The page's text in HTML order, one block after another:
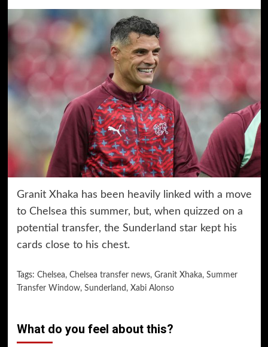
Granit Xhaka has been heavily linked with a move
to Chelsea this summer, but, when quizzed on a
potential transfer, the Sunderland star kept his
cards close to his chest.
Tags: Chelsea, Chelsea transfer news, Granit Xhaka, Summer
Transfer Window, Sunderland , Xabi Alonso
What do you feel about this?